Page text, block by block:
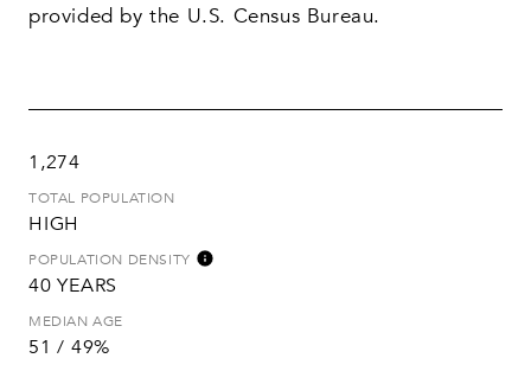
provided by the U.S. Census Bureau.
1,274
TOTAL POPULATION
HIGH
POPULATION DENSITY
40 YEARS
MEDIAN AGE
51 / 49%